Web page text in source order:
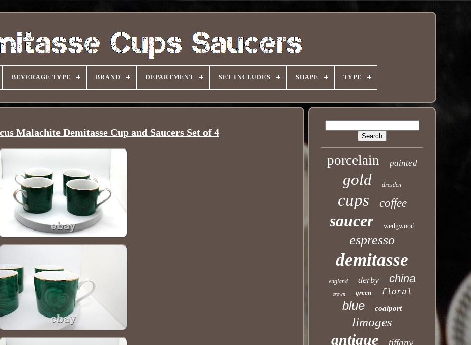
BEVERAGE TYPE BRAND DEPARTMENT SET INCLUDES SHAPE TYPE
Malachite Demitasse Cup and Saucers Set of 4
porcelain painted
gold dresden
cups coffee
saucer wedgwood
espresso
demitasse
england derby china
crown green floral
blue coalport
limoges
antique tiffany